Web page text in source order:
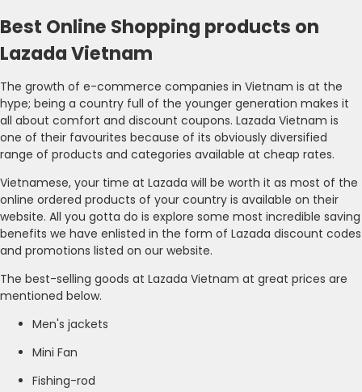
Best Online Shopping products on
Lazada Vietnam
The growth of e-commerce companies in Vietnam is at the
hype; being a country full of the younger generation makes it
all about comfort and discount coupons. Lazada Vietnam is
one of their favourites because of its obviously diversified
range of products and categories available at cheap rates.
Vietnamese, your time at Lazada will be worth it as most of the
online ordered products of your country is available on their
website. All you gotta do is explore some most incredible saving
benefits we have enlisted in the form of Lazada discount codes
and promotions listed on our website.
The best-selling goods at Lazada Vietnam at great prices are
mentioned below.
Men's jackets
Mini Fan
Fishing-rod